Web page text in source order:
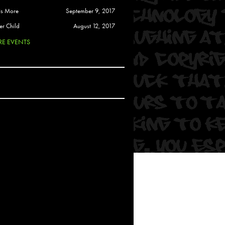
Soul
More
September 9, 2017
Child
August 12, 2017
EVENTS